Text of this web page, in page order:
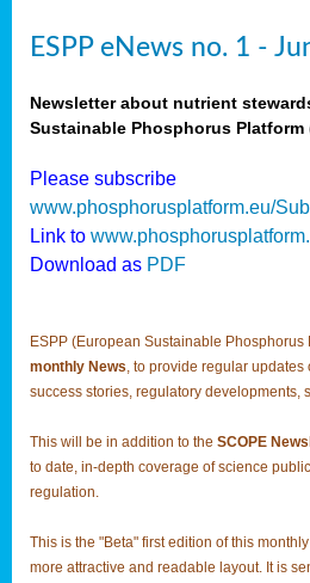
ESPP eNews no. 1 -
Newsletter about nutrient
Sustainable Phosphorus Platform
Please subscribe
www.phosphorusplatform.eu/
Link to
Download as PDF
ESPP (European Sustainable
monthly News, to provide regular
success stories, regulatory developments,
This will be in addition to the SCOPE
to date, in-depth coverage of science
regulation.
This is the "Beta" first edition of this
more attractive and readable layout. It is